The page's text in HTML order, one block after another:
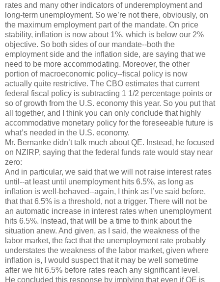
rates and many other indicators of underemployment and
long-term unemployment. So we’re not there, obviously, on
the maximum employment part of the mandate. On price
stability, inflation is now about 1%, which is below our 2%
objective. So both sides of our mandate--both the
employment side and the inflation side, are saying that we
need to be more accommodating. Moreover, the other
portion of macroeconomic policy--fiscal policy is now
actually quite restrictive. The CBO estimates that current
federal fiscal policy is subtracting 1 1/2 percentage points or
so of growth from the U.S. economy this year. So you put that
all together, and I think you can only conclude that highly
accommodative monetary policy for the foreseeable future is
what’s needed in the U.S. economy.
Mr. Bernanke didn’t talk much about QE. Instead, he focused
on NZIRP, saying that the federal funds rate would stay near
zero:
And in particular, we said that we will not raise interest rates
until--at least until unemployment hits 6.5%, as long as
inflation is well-behaved--again, I think as I’ve said before,
that that 6.5% is a threshold, not a trigger. There will not be
an automatic increase in interest rates when unemployment
hits 6.5%. Instead, that will be a time to think about the
situation anew. And given, as I said, the weakness of the
labor market, the fact that the unemployment rate probably
understates the weakness of the labor market, given where
inflation is, I would suspect that it may be well sometime
after we hit 6.5% before rates reach any significant level.
He concluded this response by implying that even if QE is